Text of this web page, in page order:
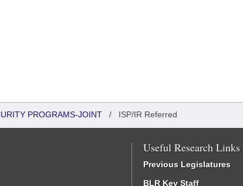
PROGRAMS-JOINT / ISP/IR Referred
Useful Research Links
Previous Legislatures
BLR Key Staff